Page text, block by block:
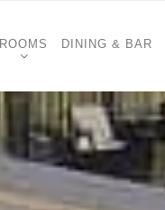
ROOMS DINING & BAR